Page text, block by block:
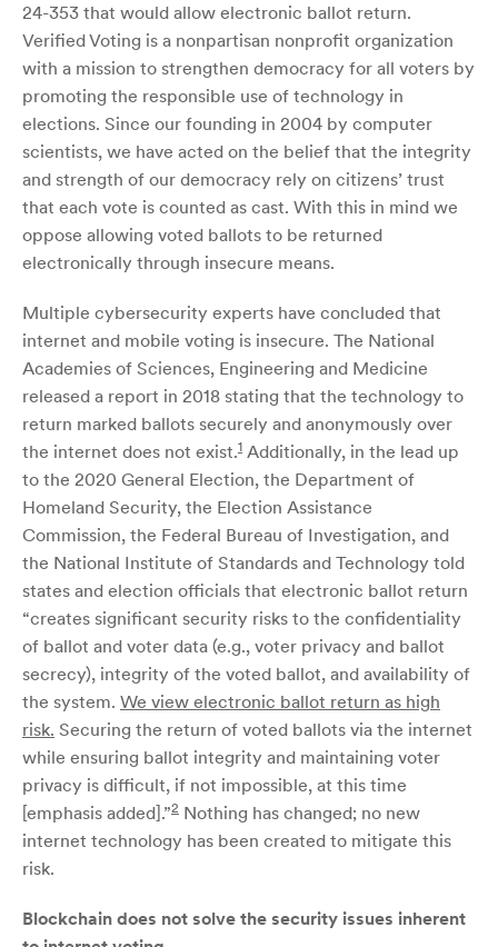
24-353 that would allow electronic ballot return.
Verified Voting is a nonpartisan nonprofit organization
with a mission to strengthen democracy for all voters by
promoting the responsible use of technology in
elections. Since our founding in 2004 by computer
scientists, we have acted on the belief that the integrity
and strength of our democracy rely on citizens’ trust
that each vote is counted as cast. With this in mind we
oppose allowing voted ballots to be returned
electronically through insecure means.
Multiple cybersecurity experts have concluded that
internet and mobile voting is insecure. The National
Academies of Sciences, Engineering and Medicine
released a report in 2018 stating that the technology to
return marked ballots securely and anonymously over
the internet does not exist.1 Additionally, in the lead up
to the 2020 General Election, the Department of
Homeland Security, the Election Assistance
Commission, the Federal Bureau of Investigation, and
the National Institute of Standards and Technology told
states and election officials that electronic ballot return
“creates significant security risks to the confidentiality
of ballot and voter data (e.g., voter privacy and ballot
secrecy), integrity of the voted ballot, and availability of
the system. We view electronic ballot return as high
risk. Securing the return of voted ballots via the internet
while ensuring ballot integrity and maintaining voter
privacy is difficult, if not impossible, at this time
[emphasis added].”2 Nothing has changed; no new
internet technology has been created to mitigate this
risk.
Blockchain does not solve the security issues inherent